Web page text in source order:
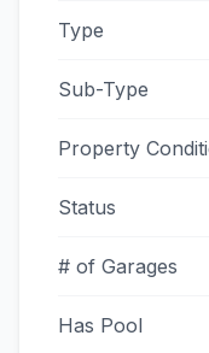
Type
Sub-Type
Property
Status
# of Garages
Has Pool